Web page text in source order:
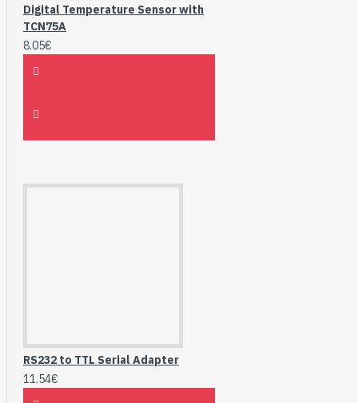
Digital Temperature Sensor with
TCN75A
8.05€
RS232 to TTL Serial Adapter
11.54€